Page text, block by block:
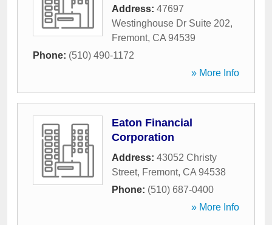
Address: 47697
Westinghouse Dr Suite 202,
Fremont, CA 94539
Phone: (510) 490-1172
» More Info
Eaton Financial
Corporation
Address: 43052 Christy
Street, Fremont, CA 94538
Phone: (510) 687-0400
» More Info